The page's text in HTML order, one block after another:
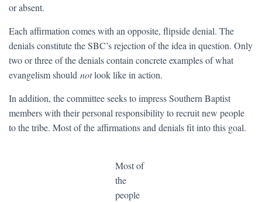
or absent.
Each affirmation comes with an opposite, flipside denial. The
denials constitute the SBC’s rejection of the idea in question. Only
two or three of the denials contain concrete examples of what
evangelism should notlook like in action.
In addition, the committee seeks to impress Southern Baptist
members with their personal responsibility to recruit new people
to the tribe. Most of the affirmations and denials fit into this goal.
Most of
the
people